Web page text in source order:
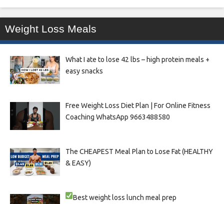
Weight Loss Meals
What I ate to lose 42 lbs – high protein meals +
easy snacks
Free Weight Loss Diet Plan | For Online Fitness
Coaching WhatsApp 9663488580
The CHEAPEST Meal Plan to Lose Fat (HEALTHY
& EASY)
Best weight loss lunch meal prep